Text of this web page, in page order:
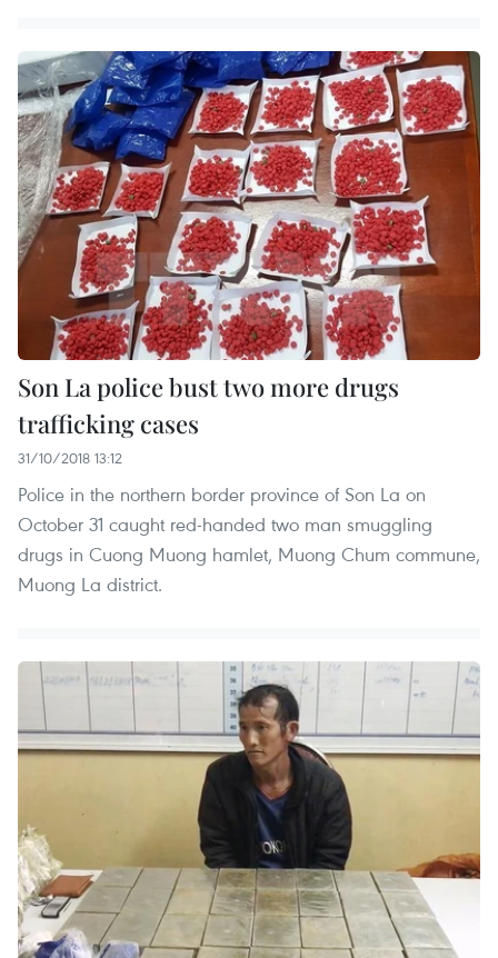
Son La police bust two more drugs
trafficking cases
31/10/2018 13:12
Police in the northern border province of Son La on
October 31 caught red-handed two man smuggling
drugs in Cuong Muong hamlet, Muong Chum commune,
Muong La district.